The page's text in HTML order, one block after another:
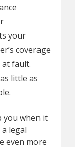
your
coverage
fault.
little as
you when it
legal
even more